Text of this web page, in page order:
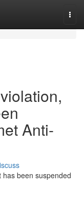
Anti-
been suspended